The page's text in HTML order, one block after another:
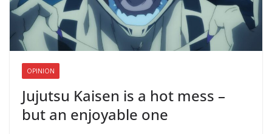
OPINION
Jujutsu Kaisen is a hot mess –
but an enjoyable one